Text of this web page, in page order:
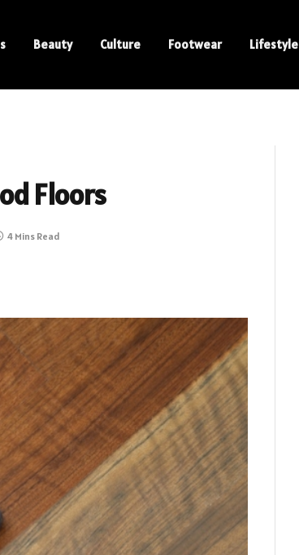
Beauty Culture Footwear Lifestyle
Floors
4 Mins Read